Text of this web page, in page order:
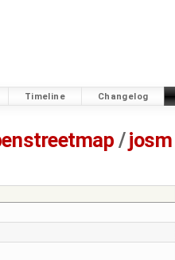
Timeline Changelog
/ josm